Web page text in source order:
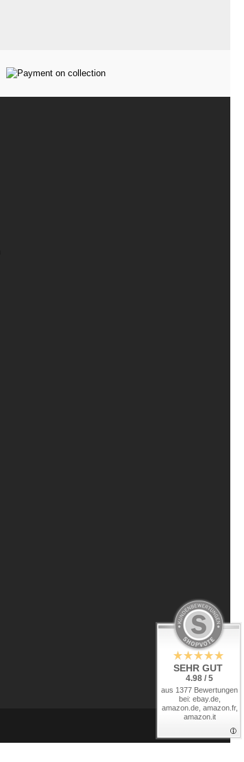
SEHR GUT
4.98 / 5
aus 1377 Bewertungen
bei: ebay.de,
amazon.de, amazon.fr,
amazon.it